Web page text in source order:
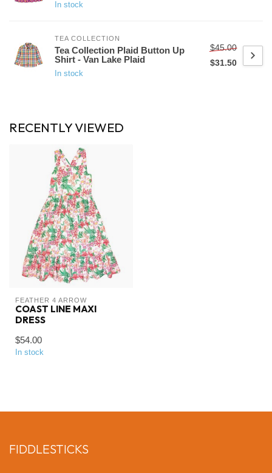
In stock
TEA COLLECTION
Tea Collection Plaid Button Up
Shirt - Van Lake Plaid
In stock
$45.00
$31.50
RECENTLY VIEWED
FEATHER 4 ARROW
COAST LINE MAXI
DRESS
$54.00
In stock
FIDDLESTICKS